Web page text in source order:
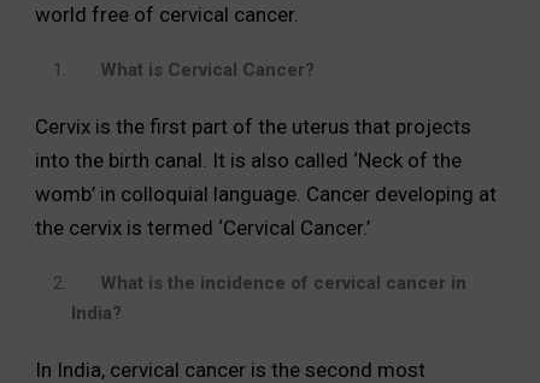
world free of cervical cancer.
What is Cervical Cancer?
Cervix is the first part of the uterus that projects
into the birth canal. It is also called ‘Neck of the
womb’ in colloquial language. Cancer developing at
the cervix is termed ‘Cervical Cancer.’
What is the incidence of cervical cancer in
India?
In India, cervical cancer is the second most